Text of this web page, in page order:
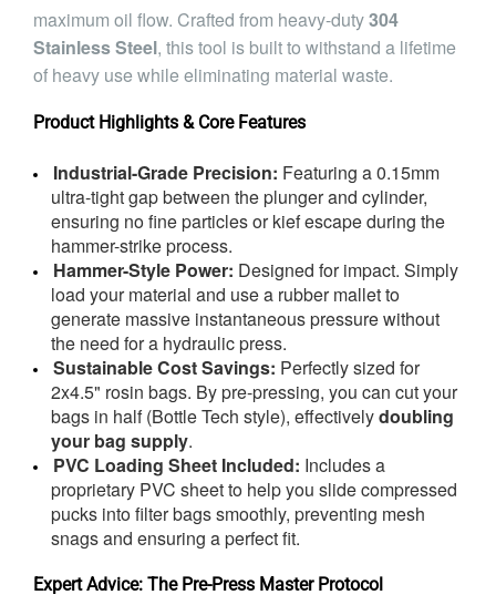
maximum oil flow. Crafted from heavy-duty304
Stainless Steel, this tool is built to withstand a lifetime
of heavy use while eliminating material waste.
Product Highlights & Core Features
Industrial-Grade Precision: Featuring a 0.15mm
ultra-tight gap between the plunger and cylinder,
ensuring no fine particles or kief escape during the
hammer-strike process.
Hammer-Style Power: Designed for impact. Simply
load your material and use a rubber mallet to
generate massive instantaneous pressure without
the need for a hydraulic press.
Sustainable Cost Savings: Perfectly sized for
2x4.5" rosin bags. By pre-pressing, you can cut your
bags in half (Bottle Tech style), effectivelydoubling
your bag supply.
PVC Loading Sheet Included: Includes a
proprietary PVC sheet to help you slide compressed
pucks into filter bags smoothly, preventing mesh
snags and ensuring a perfect fit.
Expert Advice: The Pre-Press Master Protocol